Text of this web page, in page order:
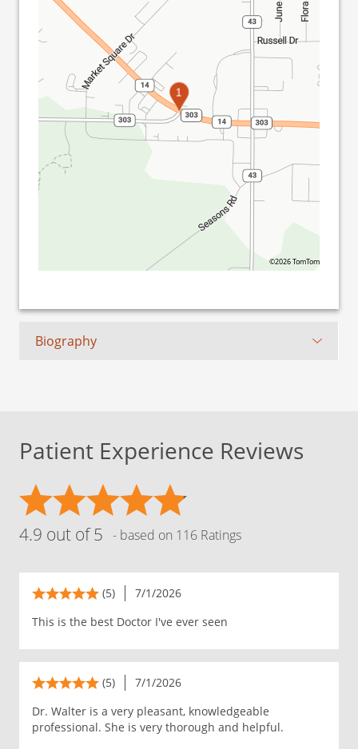
1
©2026 TomTom
Biography
Patient Experience Reviews
4.9 out of 5 - based on 116 Ratings
(5)
7/1/2026
This is the best Doctor I've ever seen
(5)
7/1/2026
Dr. Walter is a very pleasant, knowledgeable
professional. She is very thorough and helpful.